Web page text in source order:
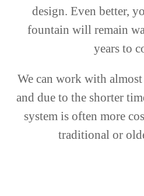
design. Even better,
fountain will remain
years to
We can work with
and due to the shorter
system is often more
traditional or